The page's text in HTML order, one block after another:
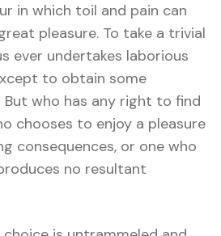
in which toil and pain can
pleasure. To take a trivial
ever undertakes laborious
to obtain some
who has any right to find
chooses to enjoy a pleasure
consequences, or one who
no resultant